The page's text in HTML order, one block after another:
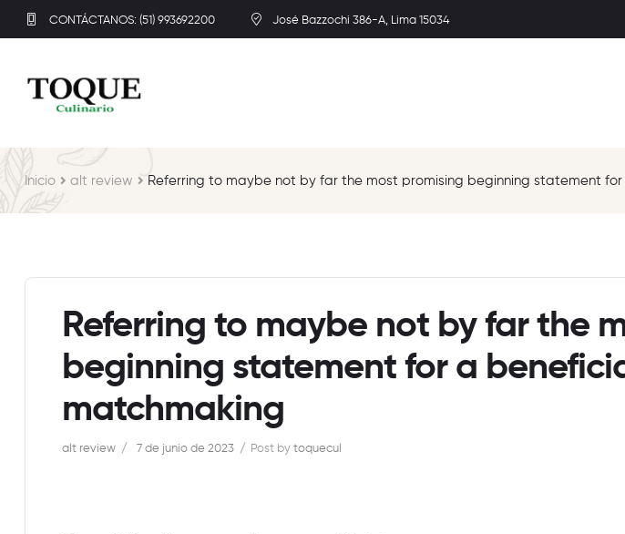
CONTÁCTANOS: (51) 993692200 José Bazzochi 386-A, Lima 15034
Inicio alt review Referring to maybe not by far the most promising beginning statement
Referring to maybe not by far the
beginning statement for a
matchmaking
alt review 7 de junio de 2023 Post by toquecul